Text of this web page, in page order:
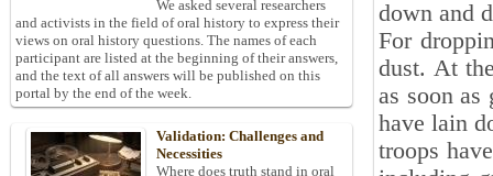
down and
For
dust. At
as soon
have lain
troops
We asked several researchers
and activists in the field of oral history to express their
views on oral history questions. The names of each
participant are listed at the beginning of their answers,
and the text of all answers will be published on this
portal by the end of the week.
Validation: Challenges and
Necessities
Where does truth stand in oral